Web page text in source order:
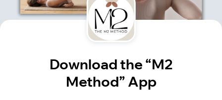
Download the “M2
Method” App